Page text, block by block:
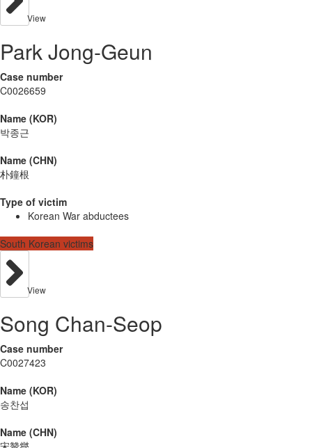
View
Park Jong-Geun
Case number
C0026659
Name (KOR)
박종근
Name (CHN)
朴鐘根
Type of victim
Korean War abductees
South Korean victims
View
Song Chan-Seop
Case number
C0027423
Name (KOR)
송찬섭
Name (CHN)